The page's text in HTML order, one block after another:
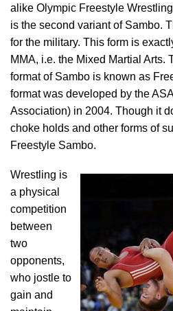
alike Olympic Freestyle
is the second variant of Sambo.
for the military. This form is
MMA, i.e. the Mixed Martial Arts.
format of Sambo is known as
format was developed by the
Association) in 2004. Though it
choke holds and other forms of
Freestyle Sambo.
Wrestling is
a physical
competition
between
two
opponents,
who jostle to
gain and